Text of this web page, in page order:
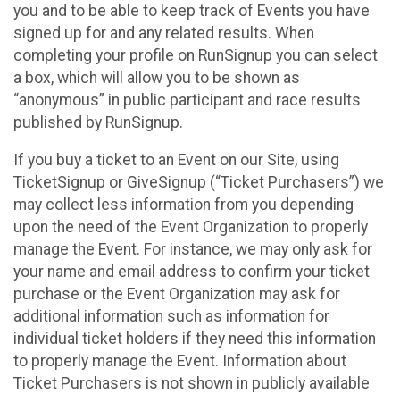
you and to be able to keep track of Events you have
signed up for and any related results. When
completing your profile on RunSignup you can select
a box, which will allow you to be shown as
“anonymous” in public participant and race results
published by RunSignup.
If you buy a ticket to an Event on our Site, using
TicketSignup or GiveSignup (“Ticket Purchasers”) we
may collect less information from you depending
upon the need of the Event Organization to properly
manage the Event. For instance, we may only ask for
your name and email address to confirm your ticket
purchase or the Event Organization may ask for
additional information such as information for
individual ticket holders if they need this information
to properly manage the Event. Information about
Ticket Purchasers is not shown in publicly available